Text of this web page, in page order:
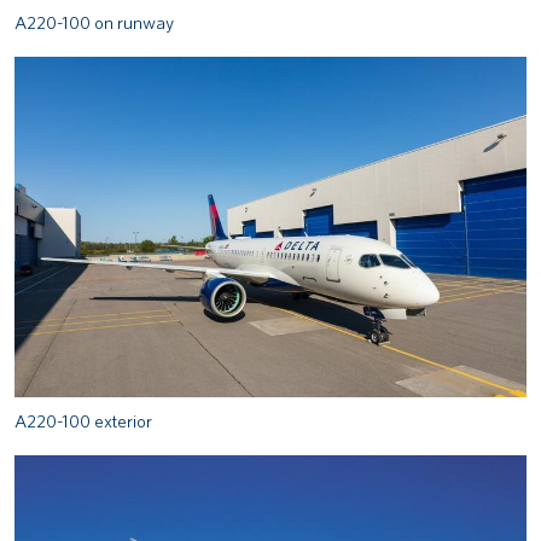
A220-100 on runway
A220-100 exterior